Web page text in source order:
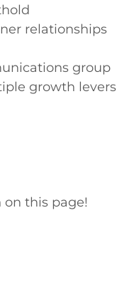
relationships
group
growth levers
on this page!